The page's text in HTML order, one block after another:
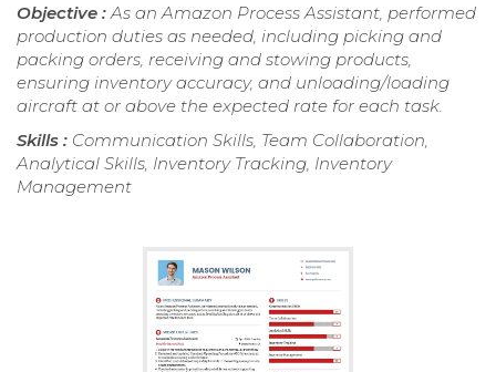
Objective :As an Amazon Process Assistant, performed
production duties as needed, including picking and
packing orders, receiving and stowing products,
ensuring inventory accuracy, and unloading/loading
aircraft at or above the expected rate for each task.
Skills : Communication Skills, Team Collaboration,
Analytical Skills, Inventory Tracking, Inventory
Management